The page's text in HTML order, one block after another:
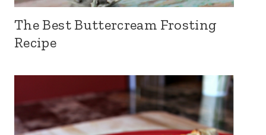
The Best Buttercream Frosting
Recipe